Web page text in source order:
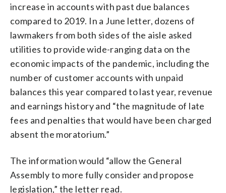
increase in accounts with past due balances
compared to 2019. In a June letter, dozens of
lawmakers from both sides of the aisle asked
utilities to provide wide-ranging data on the
economic impacts of the pandemic, including the
number of customer accounts with unpaid
balances this year compared to last year, revenue
and earnings history and “the magnitude of late
fees and penalties that would have been charged
absent the moratorium.”
The information would “allow the General
Assembly to more fully consider and propose
legislation,” the letter read.